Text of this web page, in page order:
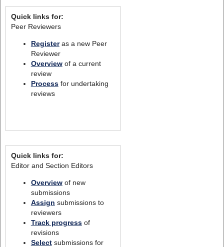
Quick links for:
Peer Reviewers
Registeras a new Peer
Reviewer
Overviewof a current
review
Processfor undertaking
reviews
Quick links for:
Editor and Section Editors
Overviewof new
submissions
Assign submissions to
reviewers
Track progressof
revisions
Selectsubmissions for